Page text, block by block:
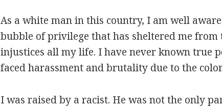
As a white man in this country, I am well
bubble of privilege that has sheltered me from
injustices all my life. I have never known true
faced harassment and brutality due to the
I was raised by a racist. He was not the only